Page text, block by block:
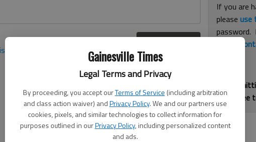
Gainesville Times
Legal Terms and Privacy
By proceeding, you accept ourTerms of Service (including arbitration
and class action waiver) andPrivacy Policy. We and our partners use
cookies, pixels, and similar technologies to collect information for
purposes outlined in ourPrivacy Policy, including personalized content
and ads.
here
If you are
pleaseuse
password.
By
you agree